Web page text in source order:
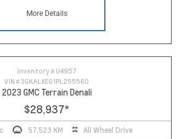
More Details
Inventory # U4957
VIN #3GKALXEG1PL255560
2023 GMC Terrain Denali
$28,937*
57,523 KM All Wheel Drive